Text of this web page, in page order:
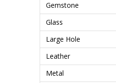
Gemstone
Glass
Large Hole
Leather
Metal